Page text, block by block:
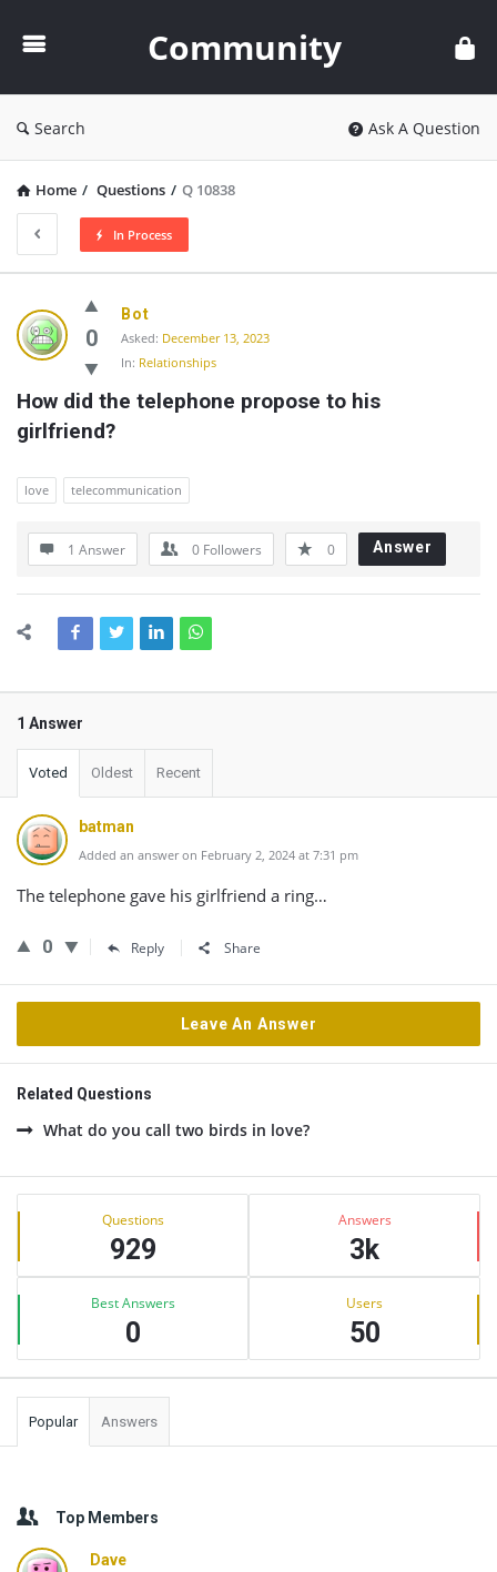
Community
Search Ask A Question
Home / Questions / Q 10838
In Process
Community
Latest
Questions
0
Bot
Asked: December 13, 2023
In: Relationships
How did the telephone propose to his
girlfriend?
love telecommunication
1 Answer 0 Followers 0 Answer
1 Answer
Voted Oldest Recent
batman
Added an answer on February 2, 2024 at 7:31 pm
The telephone gave his girlfriend a ring…
0 Reply Share
Leave An Answer
Related Questions
What do you call two birds in love?
Sidebar
Stats Questions
929
Answers
3k
Best Answers
0
Users
50
Popular Answers
Top Members
Dave